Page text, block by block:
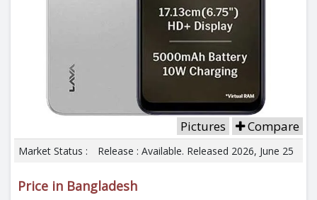
Pictures Compare
Market Status : Release : Available. Released 2026, June 25
Price in Bangladesh